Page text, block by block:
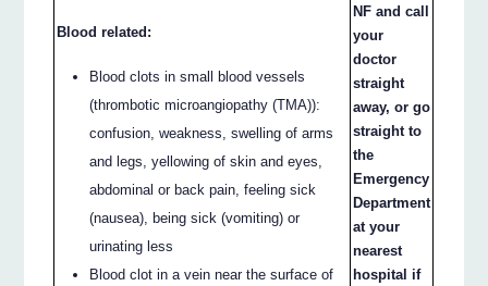
Blood related:
Blood clots in small blood vessels
(thrombotic microangiopathy (TMA)):
confusion, weakness, swelling of arms
and legs, yellowing of skin and eyes,
abdominal or back pain, feeling sick
(nausea), being sick (vomiting) or
urinating less
Blood clot in a vein near the surface of
NF and call
your
doctor
straight
away, or go
straight to
the
Emergency
Department
at your
nearest
hospital if